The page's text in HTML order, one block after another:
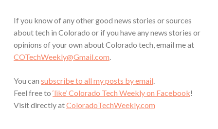
If you know of any other good news stories or sources
about tech in Colorado or if you have any news stories or
opinions of your own about Colorado tech, email me at
COTechWeekly@Gmail.com.
You can subscribe to all my posts by email.
Feel free to ‘like’ Colorado Tech Weekly on Facebook!
Visit directly atColoradoTechWeekly.com